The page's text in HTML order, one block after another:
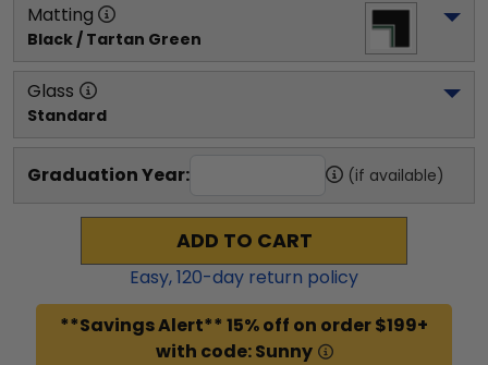
Matting
Black / Tartan Green
Glass
Standard
Graduation Year: (if available)
ADD TO CART
Easy,120-day return policy
**Savings Alert** 15% off on order $199+
with code: Sunny